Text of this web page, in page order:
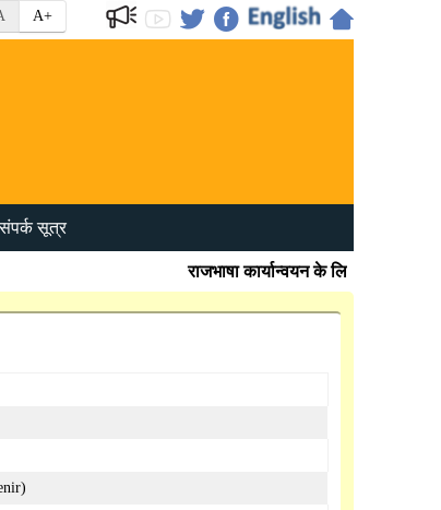
A+
संपर्क सूत्र
राजभाषा कार्यान्वयन के लिए प्रभावी जांच